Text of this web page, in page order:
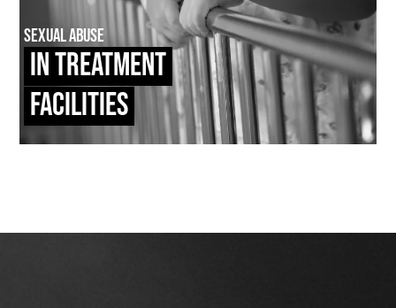
Sexual Abuse
In Treatment
Facilities